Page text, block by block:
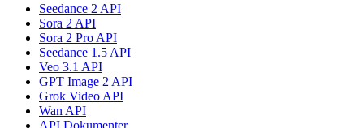
Seedance 2 API
Sora 2 API
Sora 2 Pro API
Seedance 1.5 API
Veo 3.1 API
GPT Image 2 API
Grok Video API
Wan API
API Dokumenter